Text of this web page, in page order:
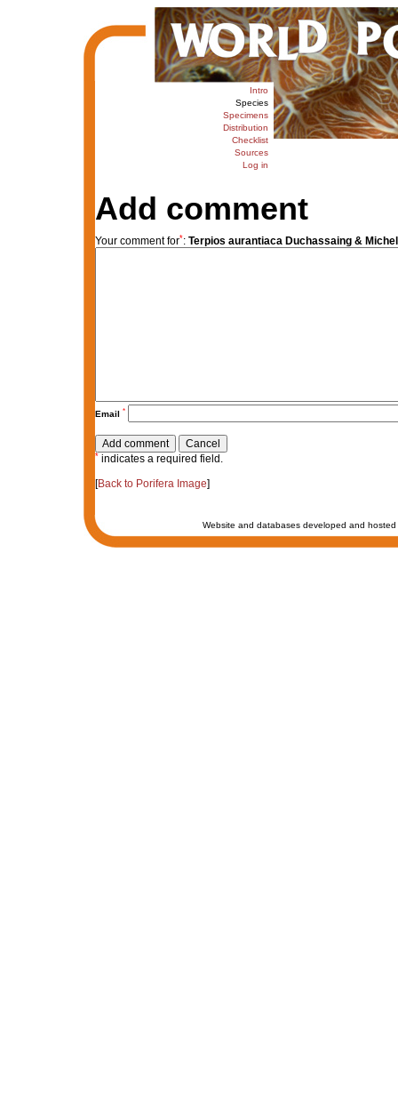
Intro
Species
Specimens
Distribution
Checklist
Sources
Log in
Add comment
Your comment for*: Terpios aurantiaca Duchassaing &
Email *
* indicates a required field.
[Back to Porifera Image]
Website and databases developed and